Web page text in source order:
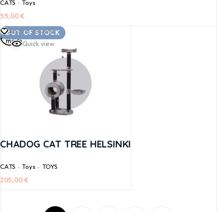
CATS Toys
55,00€
OUT OF STOCK
Add to Wishlist
Quick view
CHADOG CAT TREE HELSINKI
CATS Toys TOYS
205,00€
Read
more